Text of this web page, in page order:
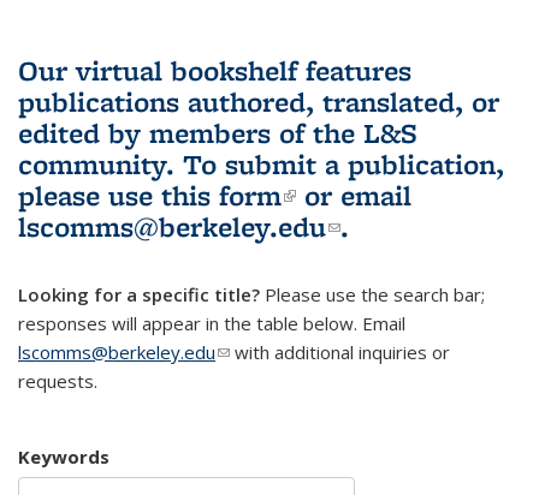
Our virtual bookshelf features
publications authored, translated, or
edited by members of the L&S
community. To submit a publication,
please use this form(link is external)
or email
lscomms@berkeley.edu(link sends e-
.
Looking for a specific title? Please use the search bar;
responses will appear in the table below. Email
lscomms@berkeley.edu(link sends e-mail)
with additional inquiries or
requests.
Keywords